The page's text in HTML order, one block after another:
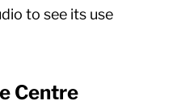
to see its use
Centre